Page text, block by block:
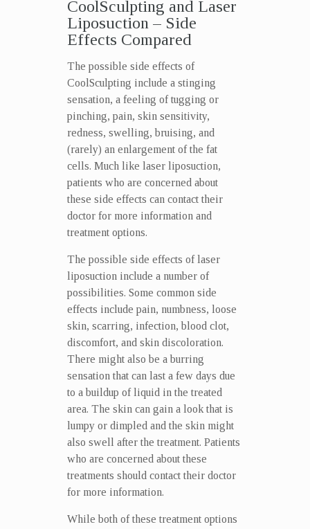
CoolSculpting and Laser
Liposuction – Side
Effects Compared
The possible side effects of
CoolSculpting include a stinging
sensation, a feeling of tugging or
pinching, pain, skin sensitivity,
redness, swelling, bruising, and
(rarely) an enlargement of the fat
cells. Much like laser liposuction,
patients who are concerned about
these side effects can contact their
doctor for more information and
treatment options.
The possible side effects of laser
liposuction include a number of
possibilities. Some common side
effects include pain, numbness, loose
skin, scarring, infection, blood clot,
discomfort, and skin discoloration.
There might also be a burring
sensation that can last a few days due
to a buildup of liquid in the treated
area. The skin can gain a look that is
lumpy or dimpled and the skin might
also swell after the treatment. Patients
who are concerned about these
treatments should contact their doctor
for more information.
While both of these treatment options